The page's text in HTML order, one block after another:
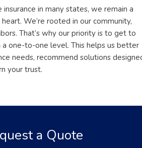
in many states, we remain a
We’re rooted in our community,
That’s why our priority is to get to
one-to-one level. This helps us better
needs, recommend solutions
your trust.
a Quote